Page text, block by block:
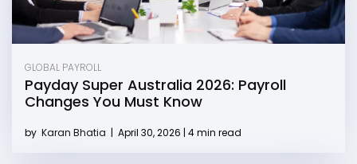
GLOBAL PAYROLL
Payday Super Australia 2026: Payroll
Changes You Must Know
by Karan Bhatia | April 30, 2026 | 4 min read